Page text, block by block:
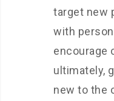
target new
with
encourage
ultimately,
new to the